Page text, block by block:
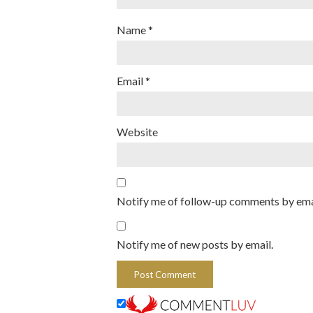
Name*
Email*
Website
Notify me of follow-up comments by
Notify me of new posts by email.